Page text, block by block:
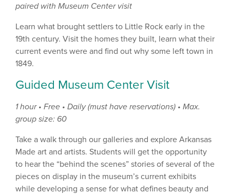
paired with Museum Center visit
Learn what brought settlers to Little Rock early in the
19th century. Visit the homes they built, learn what their
current events were and find out why some left town in
1849.
Guided Museum Center Visit
1 hour • Free • Daily (must have reservations) • Max.
group size: 60
Take a walk through our galleries and explore Arkansas
Made art and artists. Students will get the opportunity
to hear the “behind the scenes” stories of several of the
pieces on display in the museum’s current exhibits
while developing a sense for what defines beauty and